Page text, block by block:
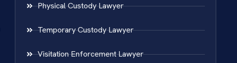
Physical Custody Lawyer
Temporary Custody Lawyer
Visitation Enforcement Lawyer